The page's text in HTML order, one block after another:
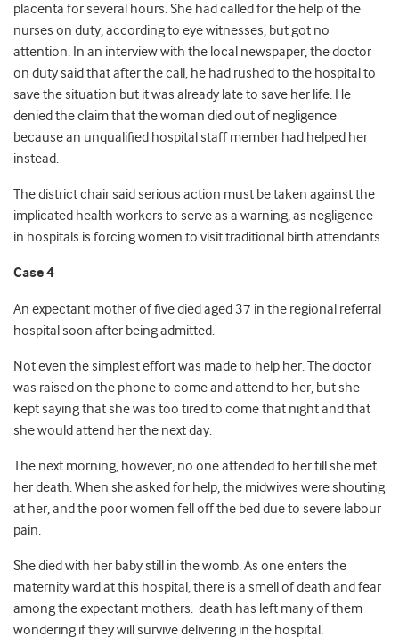
placenta for several hours. She had called for the help of the
nurses on duty, according to eye witnesses, but got no
attention. In an interview with the local newspaper, the doctor
on duty said that after the call, he had rushed to the hospital to
save the situation but it was already late to save her life. He
denied the claim that the woman died out of negligence
because an unqualified hospital staff member had helped her
instead.
The district chair said serious action must be taken against the
implicated health workers to serve as a warning, as negligence
in hospitals is forcing women to visit traditional birth attendants.
Case 4
An expectant mother of five died aged 37 in the regional referral
hospital soon after being admitted.
Not even the simplest effort was made to help her. The doctor
was raised on the phone to come and attend to her, but she
kept saying that she was too tired to come that night and that
she would attend her the next day.
The next morning, however, no one attended to her till she met
her death. When she asked for help, the midwives were shouting
at her, and the poor women fell off the bed due to severe labour
pain.
She died with her baby still in the womb. As one enters the
maternity ward at this hospital, there is a smell of death and fear
among the expectant mothers. death has left many of them
wondering if they will survive delivering in the hospital.